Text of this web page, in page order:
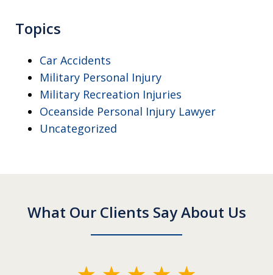
Topics
Car Accidents
Military Personal Injury
Military Recreation Injuries
Oceanside Personal Injury Lawyer
Uncategorized
What Our Clients Say About Us